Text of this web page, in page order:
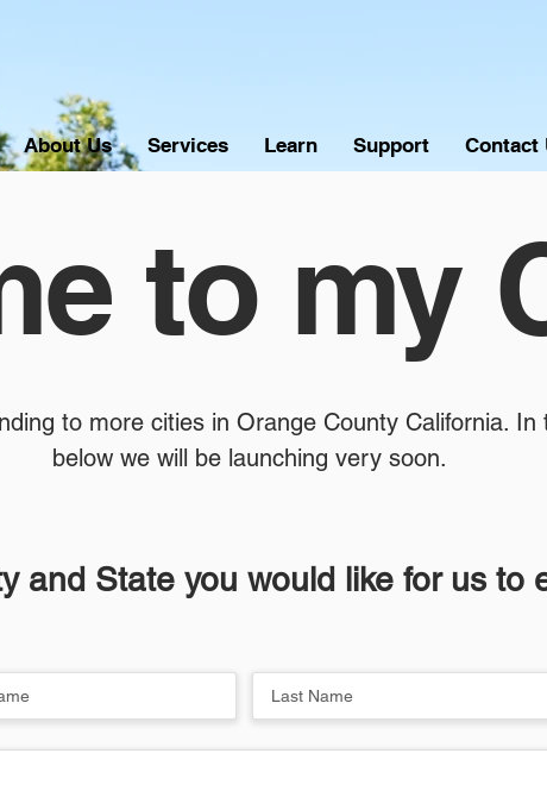
About Us Services Learn Support Contact
to my
to more cities in Orange County California. In
below we will be launching very soon.
and State you would like for us to